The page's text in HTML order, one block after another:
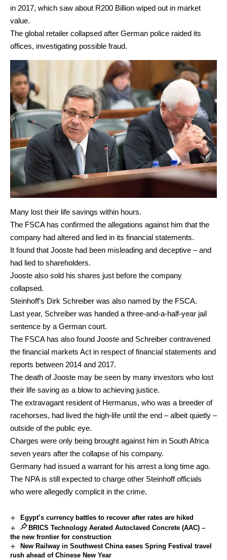
in 2017, which saw about R200 Billion wiped out in market
value.
The global retailer collapsed after German police raided its
offices, investigating possible fraud.
Many lost their life savings within hours.
The FSCA has confirmed the allegations against him that the
company had altered and lied in its financial statements.
It found that Jooste had been misleading and deceptive – and
had lied to shareholders.
Jooste also sold his shares just before the company
collapsed.
Steinhoff’s Dirk Schreiber was also named by the FSCA.
Last year, Schreiber was handed a three-and-a-half-year jail
sentence by a German court.
The FSCA has also found Jooste and Schreiber contravened
the financial markets Act in respect of financial statements and
reports between 2014 and 2017.
The death of Jooste may be seen by many investors who lost
their life saving as a blow to achieving justice.
The extravagant resident of Hermanus, who was a breeder of
racehorses, had lived the high-life until the end – albeit quietly –
outside of the public eye.
Charges were only being brought against him in South Africa
seven years after the collapse of his company.
Germany had issued a warrant for his arrest a long time ago.
The NPA is still expected to charge other Steinhoff officials
who were allegedly complicit in the crime.
Egypt’s currency battles to recover after rates are hiked
BRICS Technology Aerated Autoclaved Concrete (AAC) –
the new frontier for construction
New Railway in Southwest China eases Spring Festival travel
rush ahead of Chinese New Year